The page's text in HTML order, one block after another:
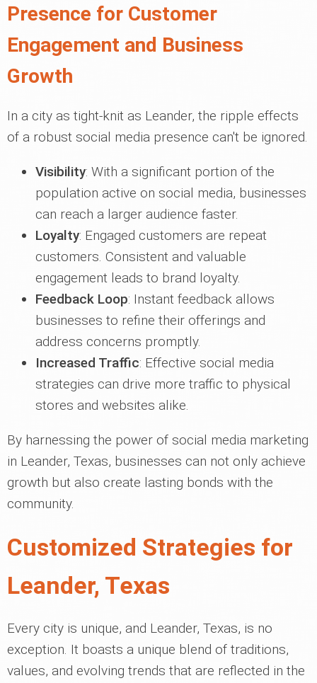
Presence for Customer
Engagement and Business
Growth
In a city as tight-knit as Leander, the ripple effects
of a robust social media presence can't be ignored.
Visibility: With a significant portion of the
population active on social media, businesses
can reach a larger audience faster.
Loyalty: Engaged customers are repeat
customers. Consistent and valuable
engagement leads to brand loyalty.
Feedback Loop: Instant feedback allows
businesses to refine their offerings and
address concerns promptly.
Increased Traffic: Effective social media
strategies can drive more traffic to physical
stores and websites alike.
By harnessing the power of social media marketing
in Leander, Texas, businesses can not only achieve
growth but also create lasting bonds with the
community.
Customized Strategies for
Leander, Texas
Every city is unique, and Leander, Texas, is no
exception. It boasts a unique blend of traditions,
values, and evolving trends that are reflected in the